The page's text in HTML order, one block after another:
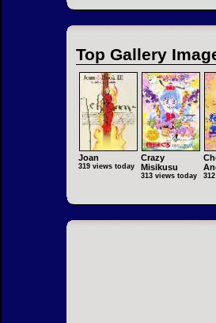
Top Gallery
Joan
319 views today
Crazy
Misikusu
313 views today